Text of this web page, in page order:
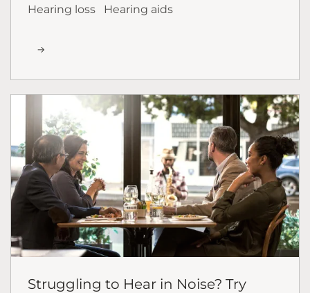
Hearing loss Hearing aids
Struggling to Hear in Noise? Try